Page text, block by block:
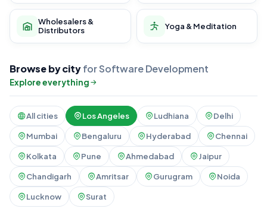
Wholesalers &
Distributors
Yoga & Meditation
Browse by cityfor Software Development
Explore everything
All cities Los Angeles Ludhiana Delhi
Mumbai Bengaluru Hyderabad Chennai
Kolkata Pune Ahmedabad Jaipur
Chandigarh Amritsar Gurugram Noida
Lucknow Surat